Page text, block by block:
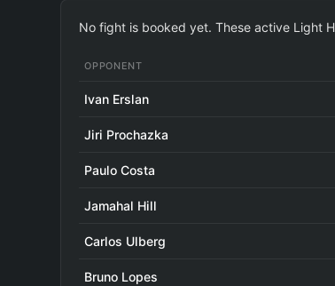
No fight is booked yet. These active Light
OPPONENT
Ivan Erslan
Jiri Prochazka
Paulo Costa
Jamahal Hill
Carlos Ulberg
Bruno Lopes